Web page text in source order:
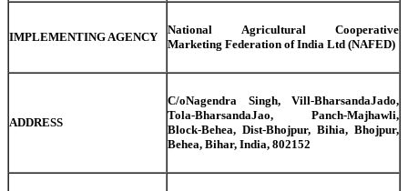
IMPLEMENTING AGENCY
National Agricultural Cooperative
Marketing Federation of India Ltd (NAFED)
ADDRESS
C/oNagendra Singh, Vill-BharsandaJado,
Tola-BharsandaJao, Panch-Majhawli,
Block-Behea, Dist-Bhojpur, Bihia, Bhojpur,
Behea, Bihar, India, 802152